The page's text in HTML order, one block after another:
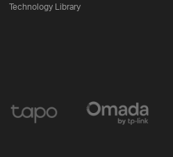
Technology Library